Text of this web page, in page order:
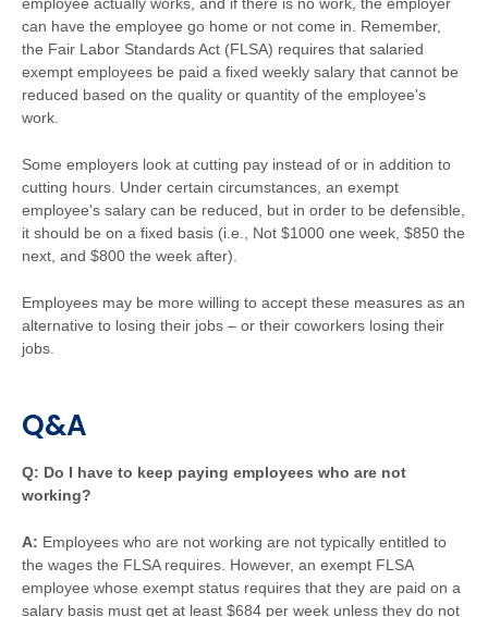
can have the employee go home or not come in. Remember,
the Fair Labor Standards Act (FLSA) requires that salaried
exempt employees be paid a fixed weekly salary that cannot be
reduced based on the quality or quantity of the employee's
work.
Some employers look at cutting pay instead of or in addition to
cutting hours. Under certain circumstances, an exempt
employee's salary can be reduced, but in order to be defensible,
it should be on a fixed basis (i.e., Not $1000 one week, $850 the
next, and $800 the week after).
Employees may be more willing to accept these measures as an
alternative to losing their jobs – or their coworkers losing their
jobs.
Q&A
Q: Do I have to keep paying employees who are not
working?
A: Employees who are not working are not typically entitled to
the wages the FLSA requires. However, an exempt FLSA
employee whose exempt status requires that they are paid on a
salary basis must get at least $684 per week unless they do not